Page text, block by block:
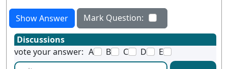
Show Answer
Mark Question:
Discussions
vote your answer: A B C D E